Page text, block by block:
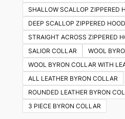
SHALLOW SCALLOP ZIPPERED
DEEP SCALLOP ZIPPERED
STRAIGHT ACROSS ZIPPERED
SALIOR COLLAR
WOOL
WOOL BYRON COLLAR WITH
ALL LEATHER BYRON COLLAR
ROUNDED LEATHER BYRON
3 PIECE BYRON COLLAR